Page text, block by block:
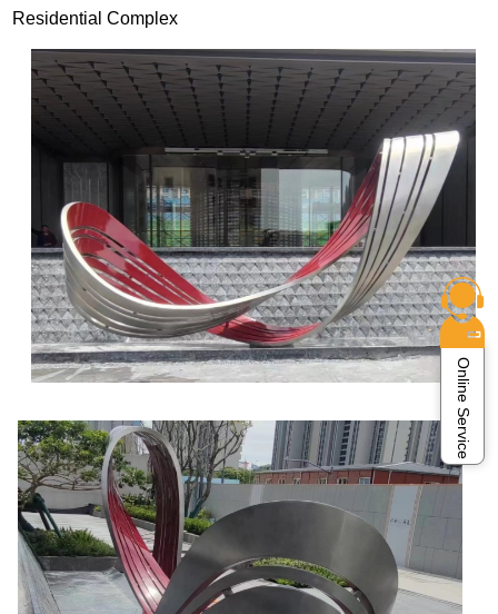
Residential Complex
Online Service